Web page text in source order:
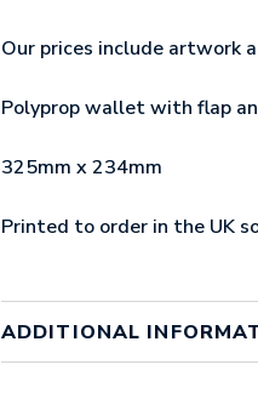
Our prices include artwork
Polyprop wallet with flap
325mm x 234mm
Printed to order in the UK
ADDITIONAL